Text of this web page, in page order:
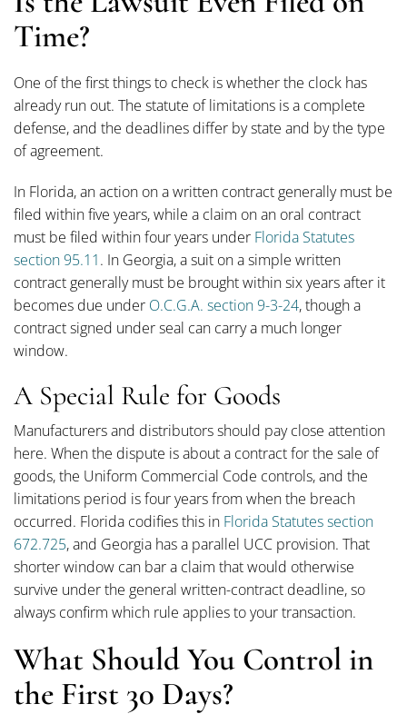
Time?
One of the first things to check is whether the clock has
already run out. The statute of limitations is a complete
defense, and the deadlines differ by state and by the type
of agreement.
In Florida, an action on a written contract generally must be
filed within five years, while a claim on an oral contract
must be filed within four years under Florida Statutes
section 95.11. In Georgia, a suit on a simple written
contract generally must be brought within six years after it
becomes due under O.C.G.A. section 9-3-24, though a
contract signed under seal can carry a much longer
window.
A Special Rule for Goods
Manufacturers and distributors should pay close attention
here. When the dispute is about a contract for the sale of
goods, the Uniform Commercial Code controls, and the
limitations period is four years from when the breach
occurred. Florida codifies this in Florida Statutes section
672.725, and Georgia has a parallel UCC provision. That
shorter window can bar a claim that would otherwise
survive under the general written-contract deadline, so
always confirm which rule applies to your transaction.
What Should You Control in
the First 30 Days?